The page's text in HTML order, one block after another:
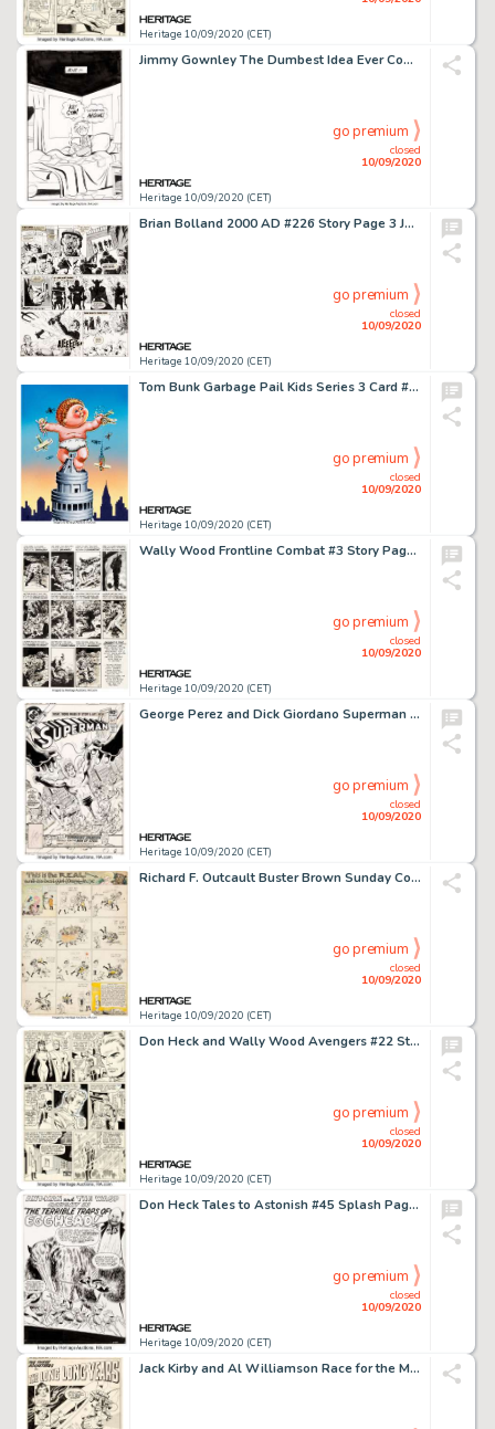
Heritage 10/09/2020 (CET)
Jimmy Gownley The Dumbest Idea Ever Complete 227-Page Book Original Art (Graphix, 2014).... (Total: 227 Original Art)
Heritage 10/09/2020 (CET)
closed
10/09/2020
go premium
Brian Bolland 2000 AD #226 Story Page 3 Judge Death Original Art (IPC, 1981). Not only does this Judge -
Heritage 10/09/2020 (CET)
closed
10/09/2020
go premium
Tom Bunk Garbage Pail Kids Series 3 Card #124 Hugh Mongous/King-Size Kevin Illustration Original Art (Topps, 1986)...
Heritage 10/09/2020 (CET)
closed
10/09/2020
go premium
Wally Wood Frontline Combat #3 Story Page 6 Original Art (EC Publ., 1951)....
Heritage 10/09/2020 (CET)
closed
10/09/2020
go premium
George Perez and Dick Giordano Superman #364 Cover Original Art (DC, 1981). A great cover by fan-fave -
Heritage 10/09/2020 (CET)
closed
10/09/2020
go premium
Richard F. Outcault Buster Brown Sunday Comic Strip Original Art (NY American, c. 1906-07)....
Heritage 10/09/2020 (CET)
closed
10/09/2020
go premium
Don Heck and Wally Wood Avengers #22 Story Page 4 Original Art (Marvel, 1965). It's only been a few issues -
Heritage 10/09/2020 (CET)
closed
10/09/2020
go premium
Don Heck Tales to Astonish #45 Splash Page 1 Original Art (Marvel, 1963). Incredible early Ant-Man and -
Heritage 10/09/2020 (CET)
closed
10/09/2020
go premium
Jack Kirby and Al Williamson Race for the Moon #3 Complete 5-Page Story "The Long Years" Original Art (Harvey, 195... (Total: 5 Original Art)